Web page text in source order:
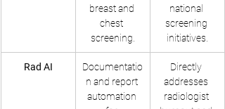
breast and
chest
screening.
national
screening
initiatives.
Rad AI
Documentatio
n and report
automation
Directly
addresses
radiologist